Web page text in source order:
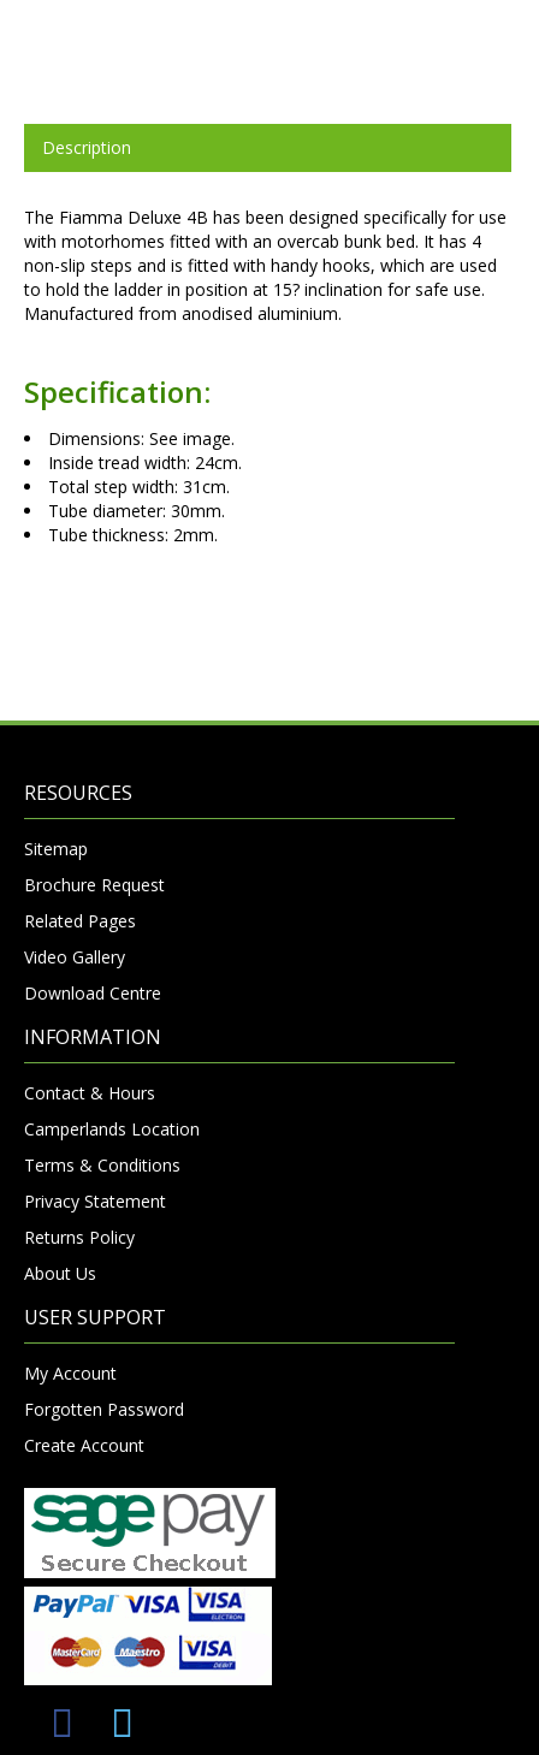
Description
The Fiamma Deluxe 4B has been designed specifically for use
with motorhomes fitted with an overcab bunk bed. It has 4
non-slip steps and is fitted with handy hooks, which are used
to hold the ladder in position at 15? inclination for safe use.
Manufactured from anodised aluminium.
Specification:
Dimensions: See image.
Inside tread width: 24cm.
Total step width: 31cm.
Tube diameter: 30mm.
Tube thickness: 2mm.
RESOURCES
Sitemap
Brochure Request
Related Pages
Video Gallery
Download Centre
INFORMATION
Contact & Hours
Camperlands Location
Terms & Conditions
Privacy Statement
Returns Policy
About Us
USER SUPPORT
My Account
Forgotten Password
Create Account